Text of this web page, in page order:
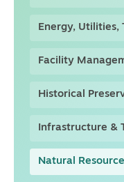
Energy, Utilities,
Facility
Historical
Infrastructure &
Natural